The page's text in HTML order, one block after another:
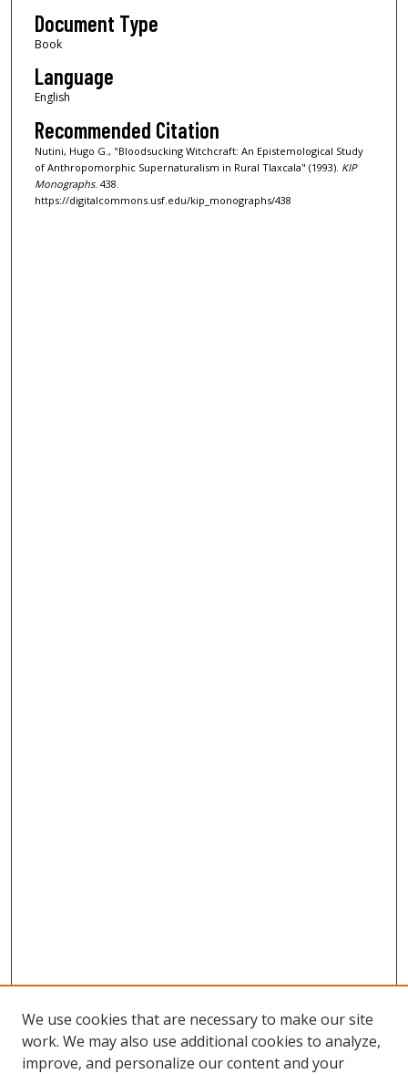
Document Type
Book
Language
English
Recommended Citation
Nutini, Hugo G., "Bloodsucking Witchcraft: An Epistemological Study
of Anthropomorphic Supernaturalism in Rural Tlaxcala" (1993). KIP
Monographs. 438.
https://digitalcommons.usf.edu/kip_monographs/438
We use cookies that are necessary to make our site
work. We may also use additional cookies to analyze,
improve, and personalize our content and your